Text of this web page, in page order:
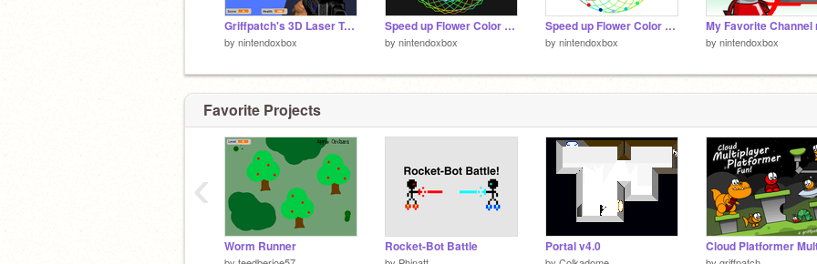
Griffpatch's 3D Laser Tag v0.6c remix
by nintendoxbox
Speed up Flower Color version remix
by nintendoxbox
Speed up Flower Color version remix-2
by nintendoxbox by nintendoxbox
Favorite Projects
Worm Runner Rocket-Bot Battle Portal v4.0
‹